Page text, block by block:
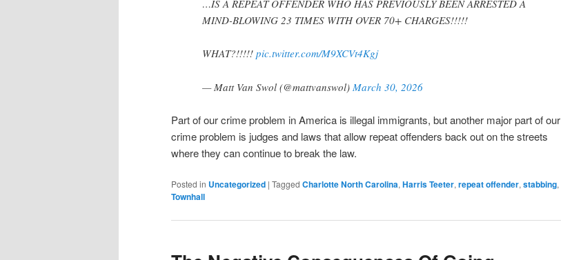
…IS A REPEAT OFFENDER WHO HAS PREVIOUSLY BEEN ARRESTED A
MIND-BLOWING 23 TIMES WITH OVER 70+ CHARGES!!!!!
WHAT?!!!!! pic.twitter.com/M9XCVt4Kgj
— Matt Van Swol (@mattvanswol) March 30, 2026
Part of our crime problem in America is illegal immigrants, but another major part of our
crime problem is judges and laws that allow repeat offenders back out on the streets
where they can continue to break the law.
Posted in Uncategorized | Tagged Charlotte North Carolina,Harris Teeter,repeat offender,stabbing,
Townhall